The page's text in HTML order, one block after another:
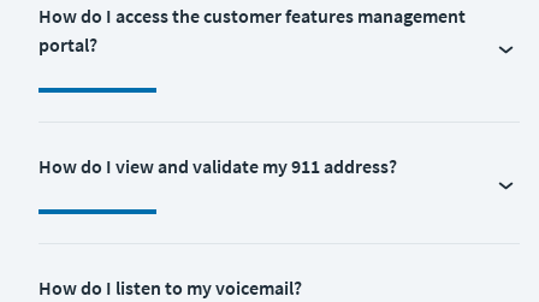
How do I access the customer features management
portal?
How do I view and validate my 911 address?
How do I listen to my voicemail?